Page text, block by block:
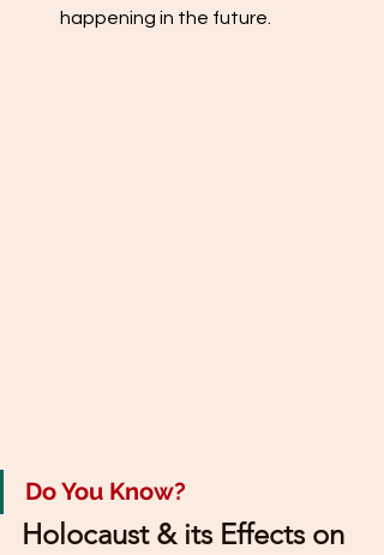
happening in the future.
Do You Know?
Holocaust & its Effects on